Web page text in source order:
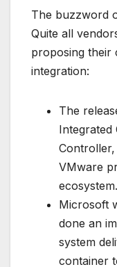
The buzzword
Quite all
proposing their
integration:
The
Integrated
VMware
ecosystem.
Microsoft
done an
system
container